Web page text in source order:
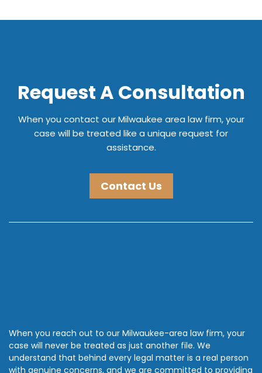
Request A Consultation
When you contact our Milwaukee area law firm, your
case will be treated like a unique request for
assistance.
Contact Us
When you reach out to our Milwaukee-area law firm, your
case will never be treated as just another file. We
understand that behind every legal matter is a real person
with genuine concerns, and we are committed to providing